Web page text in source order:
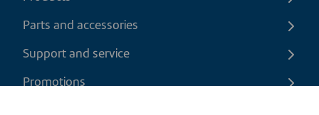
Parts and accessories
Support and service
Promotions